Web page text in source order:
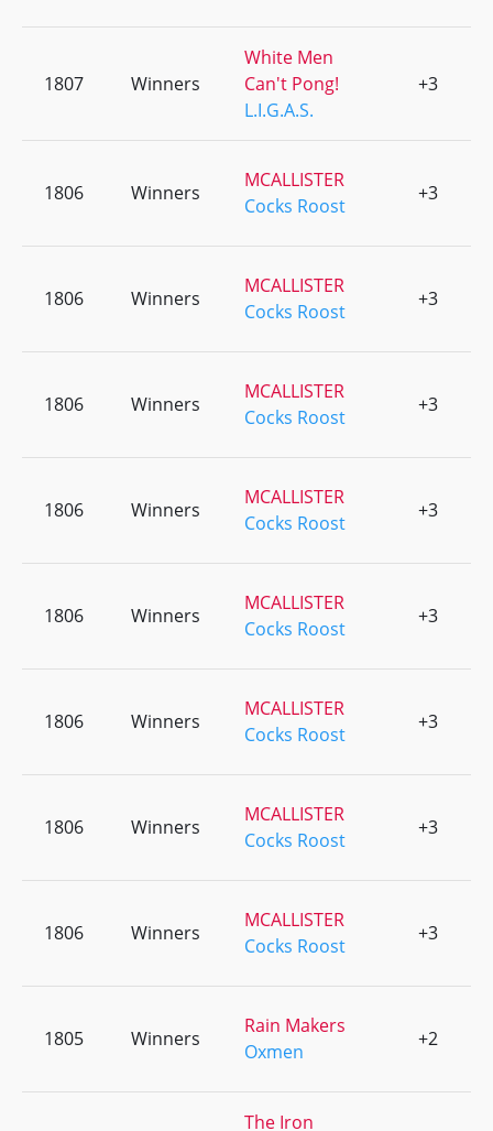
1807 Winners
White Men
Can't Pong!
L.I.G.A.S.
+3
1806 Winners
MCALLISTER
Cocks Roost
+3
1806 Winners
MCALLISTER
Cocks Roost
+3
1806 Winners
MCALLISTER
Cocks Roost
+3
1806 Winners
MCALLISTER
Cocks Roost
+3
1806 Winners
MCALLISTER
Cocks Roost
+3
1806 Winners
MCALLISTER
Cocks Roost
+3
1806 Winners
MCALLISTER
Cocks Roost
+3
1806 Winners
MCALLISTER
Cocks Roost
+3
1805 Winners
Rain Makers
Oxmen
+2
The Iron